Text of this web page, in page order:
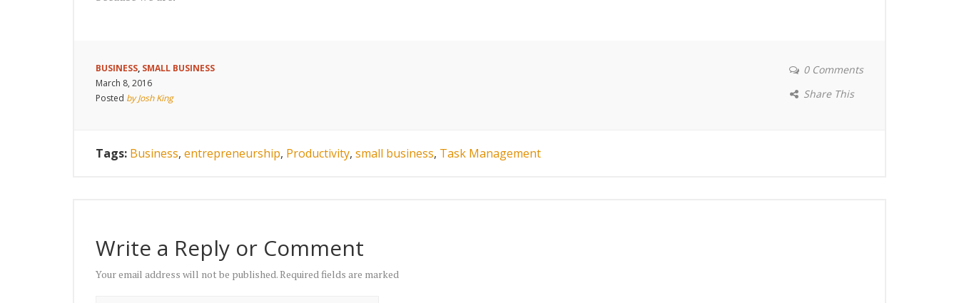
BUSINESS, SMALL BUSINESS
March 8, 2016
Posted by Josh King
0 Comments
Share This
Tags: Business, entrepreneurship, Productivity, small business, Task Management
Write a Reply or Comment
Your email address will not be published.Required fields are marked